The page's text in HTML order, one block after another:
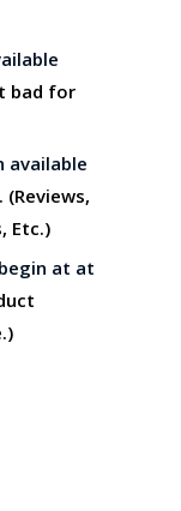
bad for
available
(Reviews,
Etc.)
at at